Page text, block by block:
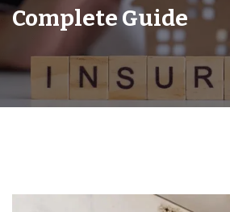
Complete Guide